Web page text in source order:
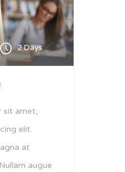
2 Days
sit amet,
elit.
at
augue